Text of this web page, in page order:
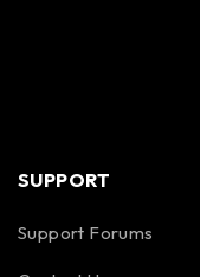
SUPPORT
Support Forums